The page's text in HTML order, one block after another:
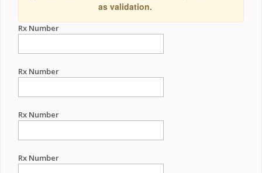
as validation.
Rx Number
Rx Number
Rx Number
Rx Number